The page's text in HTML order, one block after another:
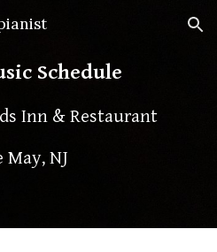
Skip to navigation
Schedule
Inn & Restaurant
May, NJ